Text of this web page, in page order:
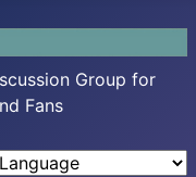
Group for
Fans